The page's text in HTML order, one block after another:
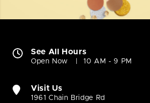
See All Hours
Open Now 10 AM - 9 PM
Visit Us
1961 Chain Bridge Rd